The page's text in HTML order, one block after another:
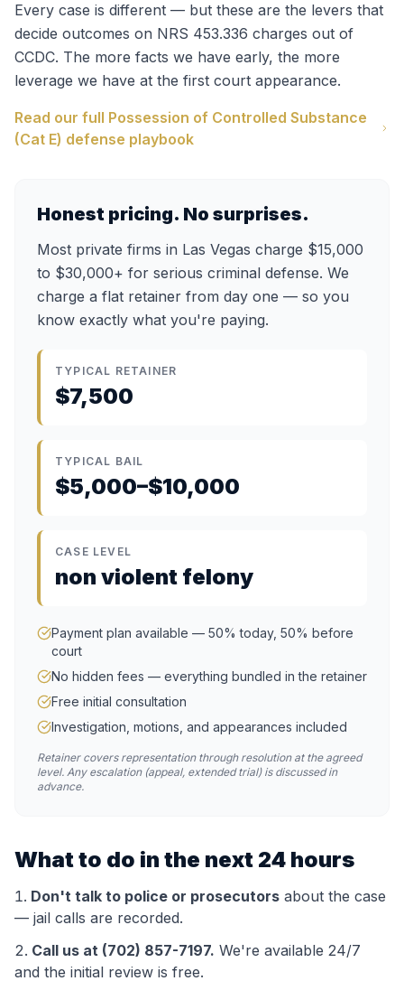
Every case is different — but these are the levers that
decide outcomes on NRS 453.336 charges out of
CCDC. The more facts we have early, the more
leverage we have at the first court appearance.
Read our full Possession of Controlled Substance
(Cat E) defense playbook
Honest pricing. No surprises.
Most private firms in Las Vegas charge $15,000
to $30,000+ for serious criminal defense. We
charge a flat retainer from day one — so you
know exactly what you're paying.
TYPICAL RETAINER
$7,500
TYPICAL BAIL
$5,000–$10,000
CASE LEVEL
non violent felony
Payment plan available — 50% today, 50% before
court
No hidden fees — everything bundled in the retainer
Free initial consultation
Investigation, motions, and appearances included
Retainer covers representation through resolution at the agreed
level. Any escalation (appeal, extended trial) is discussed in
advance.
What to do in the next 24 hours
Don't talk to police or prosecutors about the case
— jail calls are recorded.
Call us at (702) 857-7197. We're available 24/7
and the initial review is free.